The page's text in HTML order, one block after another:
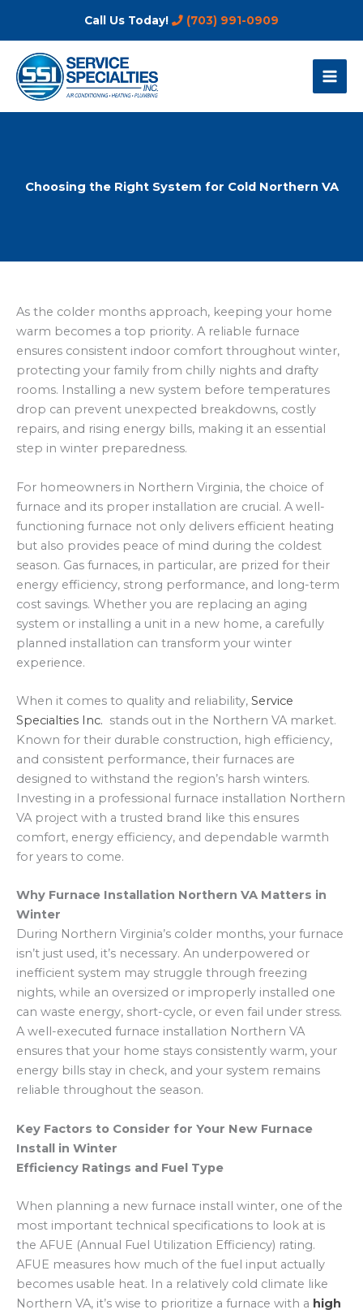
Call Us Today! (703) 991-0909
Choosing the Right System for Cold Northern VA
As the colder months approach, keeping your home
warm becomes a top priority. A reliable furnace
ensures consistent indoor comfort throughout winter,
protecting your family from chilly nights and drafty
rooms. Installing a new system before temperatures
drop can prevent unexpected breakdowns, costly
repairs, and rising energy bills, making it an essential
step in winter preparedness.
For homeowners in Northern Virginia, the choice of
furnace and its proper installation are crucial. A well-
functioning furnace not only delivers efficient heating
but also provides peace of mind during the coldest
season. Gas furnaces, in particular, are prized for their
energy efficiency, strong performance, and long-term
cost savings. Whether you are replacing an aging
system or installing a unit in a new home, a carefully
planned installation can transform your winter
experience.
When it comes to quality and reliability, Service
Specialties Inc. stands out in the Northern VA market.
Known for their durable construction, high efficiency,
and consistent performance, their furnaces are
designed to withstand the region’s harsh winters.
Investing in a professional furnace installation Northern
VA project with a trusted brand like this ensures
comfort, energy efficiency, and dependable warmth
for years to come.
Why Furnace Installation Northern VA Matters in
Winter
During Northern Virginia’s colder months, your furnace
isn’t just used, it’s necessary. An underpowered or
inefficient system may struggle through freezing
nights, while an oversized or improperly installed one
can waste energy, short-cycle, or even fail under stress.
A well-executed furnace installation Northern VA
ensures that your home stays consistently warm, your
energy bills stay in check, and your system remains
reliable throughout the season.
Key Factors to Consider for Your New Furnace
Install in Winter
Efficiency Ratings and Fuel Type
When planning a new furnace install winter, one of the
most important technical specifications to look at is
the AFUE (Annual Fuel Utilization Efficiency) rating.
AFUE measures how much of the fuel input actually
becomes usable heat. In a relatively cold climate like
Northern VA, it’s wise to prioritize a furnace with a high